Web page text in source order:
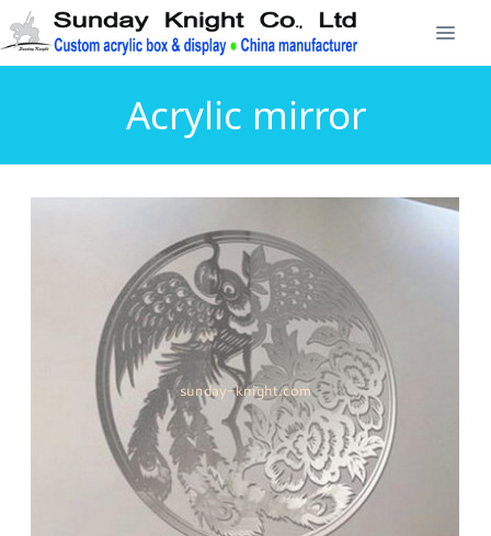
Acrylic mirror